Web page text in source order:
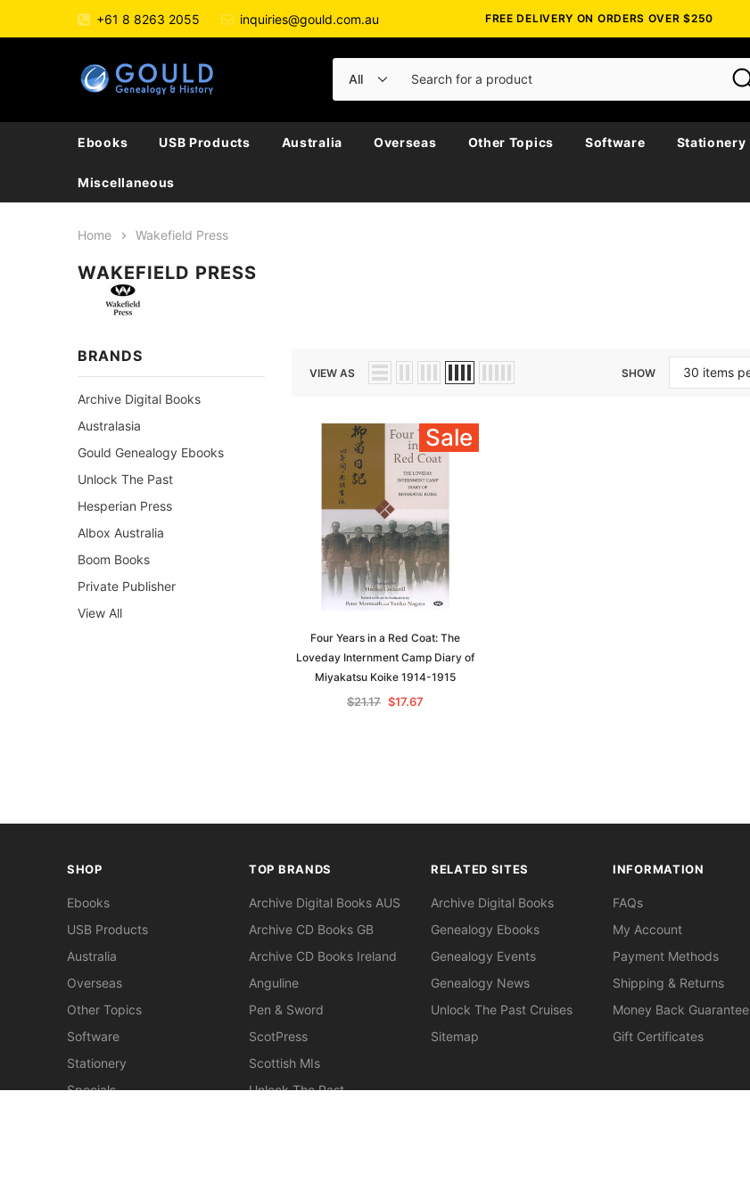
+61 8 8263 2055 inquiries@gould.com.au FREE DELIVERY ON ORDERS OVER $250
Ebooks USB Products Australia Overseas Other Topics Software Stationery
Miscellaneous
Home Wakefield Press
WAKEFIELD PRESS
BRANDS
Archive Digital Books
Australasia
Gould Genealogy Ebooks
Unlock The Past
Hesperian Press
Albox Australia
Boom Books
Private Publisher
View All
VIEW AS SHOW
Sale
Four Years in a Red Coat: The
Loveday Internment Camp Diary of
Miyakatsu Koike 1914-1915
$21.17 $17.67
SHOP
Ebooks
USB Products
Australia
Overseas
Other Topics
Software
Stationery
Specials
TOP BRANDS
Archive Digital Books AUS
Archive CD Books GB
Archive CD Books Ireland
Anguline
Pen & Sword
ScotPress
Scottish MIs
Unlock The Past
RELATED SITES
Archive Digital Books
Genealogy Ebooks
Genealogy Events
Genealogy News
Unlock The Past Cruises
Sitemap
INFORMATION
FAQs
My Account
Payment Methods
Shipping & Returns
Money Back Guarantee
Gift Certificates